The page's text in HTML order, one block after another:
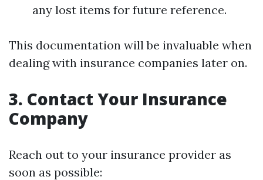
any lost items for future reference.
This documentation will be invaluable when
dealing with insurance companies later on.
3. Contact Your Insurance
Company
Reach out to your insurance provider as
soon as possible: